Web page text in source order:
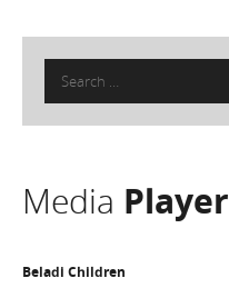
Media Player
Beladi Children